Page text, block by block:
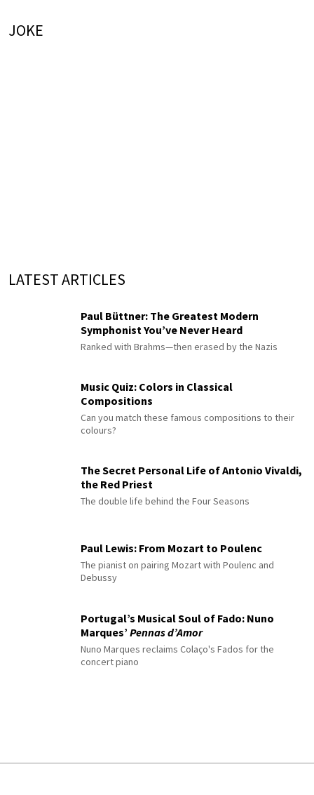
JOKE
LATEST ARTICLES
Paul Büttner: The Greatest Modern
Symphonist You’ve Never Heard
Ranked with Brahms—then erased by the Nazis
Music Quiz: Colors in Classical
Compositions
Can you match these famous compositions to their
colours?
The Secret Personal Life of Antonio Vivaldi,
the Red Priest
The double life behind the Four Seasons
Paul Lewis: From Mozart to Poulenc
The pianist on pairing Mozart with Poulenc and
Debussy
Portugal’s Musical Soul of Fado: Nuno
Marques’ Pennas d’Amor
Nuno Marques reclaims Colaço's Fados for the
concert piano